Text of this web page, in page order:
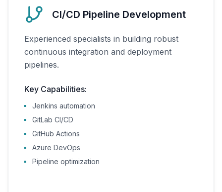
CI/CD Pipeline Development
Experienced specialists in building robust
continuous integration and deployment
pipelines.
Key Capabilities:
Jenkins automation
GitLab CI/CD
GitHub Actions
Azure DevOps
Pipeline optimization